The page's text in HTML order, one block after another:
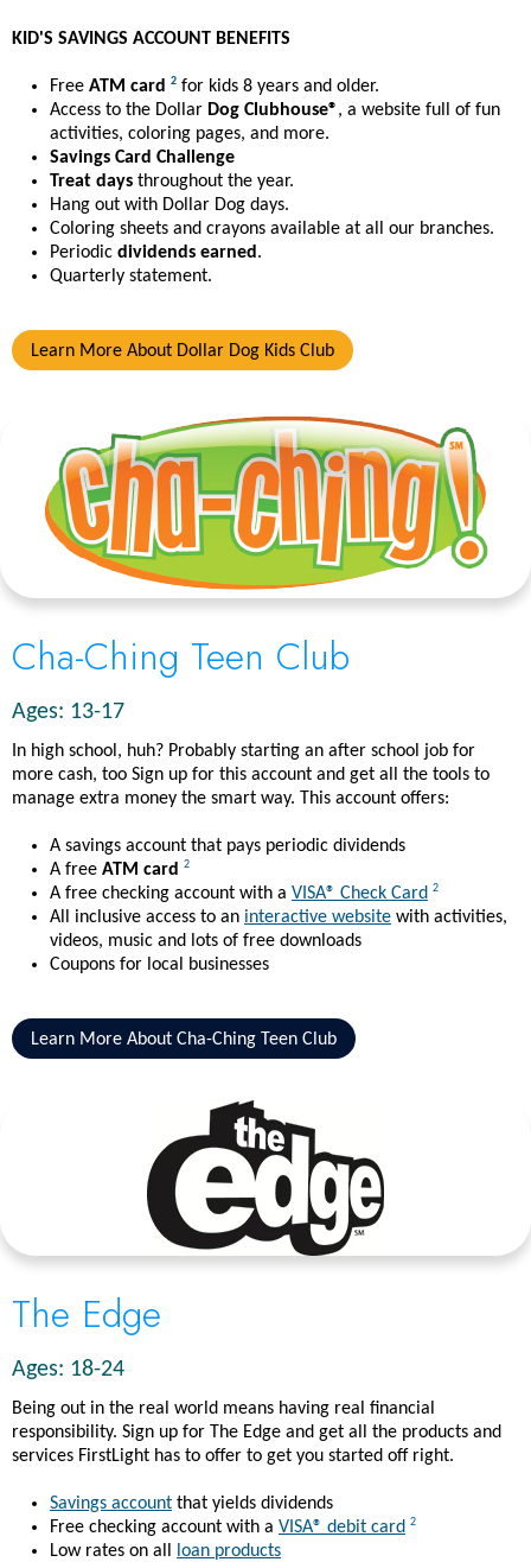
KID'S SAVINGS ACCOUNT BENEFITS
Free ATM card 2 for kids 8 years and older.
Access to the Dollar Dog Clubhouse®, a website full of fun
activities, coloring pages, and more.
Savings Card Challenge
Treat days throughout the year.
Hang out with Dollar Dog days.
Coloring sheets and crayons available at all our branches.
Periodic dividends earned.
Quarterly statement.
Learn More About Dollar Dog Kids Club
Cha-Ching Teen Club
Ages: 13-17
In high school, huh? Probably starting an after school job for
more cash, too Sign up for this account and get all the tools to
manage extra money the smart way. This account offers:
A savings account that pays periodic dividends
A free ATM card 2
A free checking account with a VISA® Check Card 2
All inclusive access to an interactive website with activities,
videos, music and lots of free downloads
Coupons for local businesses
Learn More About Cha-Ching Teen Club
The Edge
Ages: 18-24
Being out in the real world means having real financial
responsibility. Sign up for The Edge and get all the products and
services FirstLight has to offer to get you started off right.
Savings account that yields dividends
Free checking account with a VISA® debit card 2
Low rates on all loan products